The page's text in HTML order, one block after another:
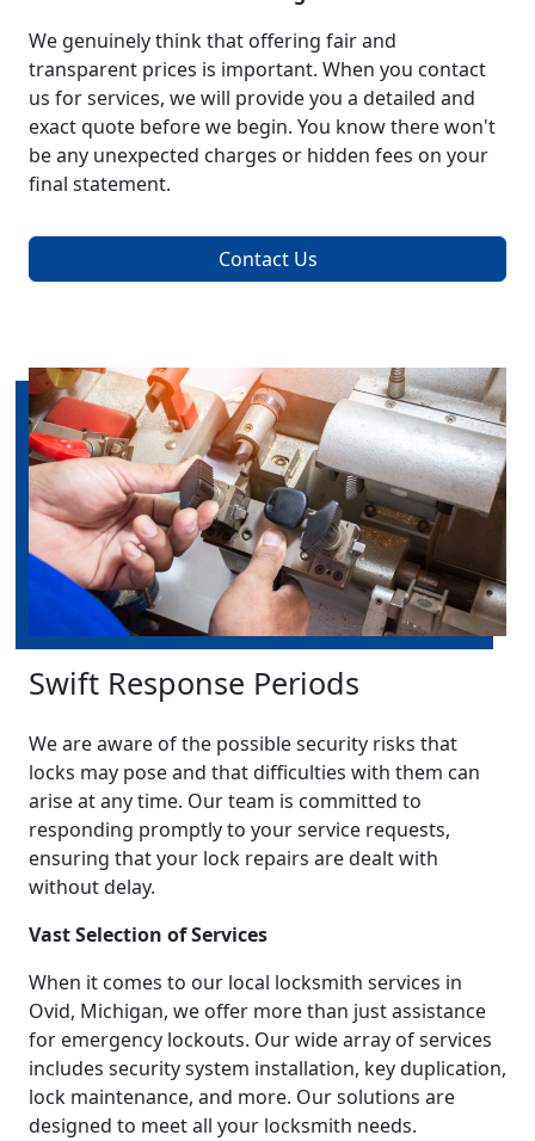
We genuinely think that offering fair and
transparent prices is important. When you contact
us for services, we will provide you a detailed and
exact quote before we begin. You know there won't
be any unexpected charges or hidden fees on your
final statement.
Contact Us
Swift Response Periods
We are aware of the possible security risks that
locks may pose and that difficulties with them can
arise at any time. Our team is committed to
responding promptly to your service requests,
ensuring that your lock repairs are dealt with
without delay.
Vast Selection of Services
When it comes to our local locksmith services in
Ovid, Michigan, we offer more than just assistance
for emergency lockouts. Our wide array of services
includes security system installation, key duplication,
lock maintenance, and more. Our solutions are
designed to meet all your locksmith needs.